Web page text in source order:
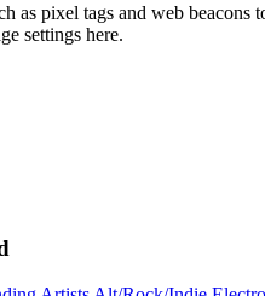
as pixel tags and web
settings here.